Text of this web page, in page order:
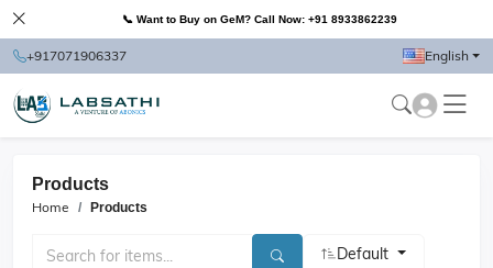
📞 Want to Buy on GeM? Call Now: +91 8933862239
+917071906337 English
Products
Home Products
Default